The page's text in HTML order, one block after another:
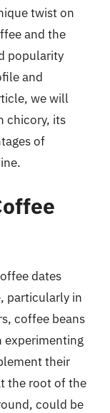
twist on
and the
popularity
and
we will
chicory, its
of
dates
particularly in
coffee beans
experimenting
their
the root of the
could be